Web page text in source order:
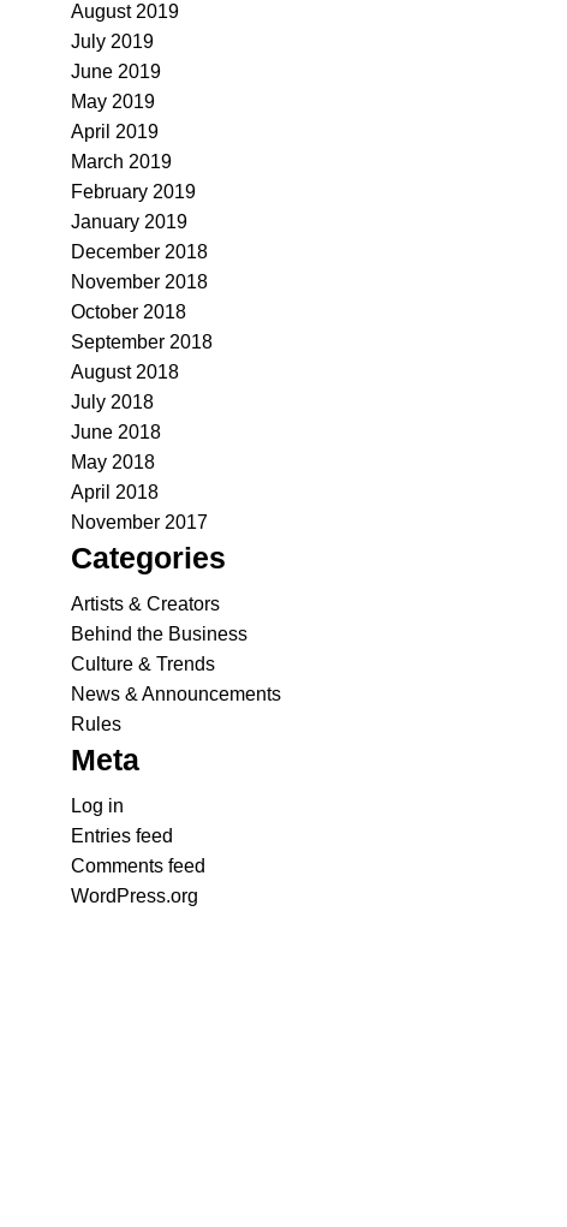
August 2019
July 2019
June 2019
May 2019
April 2019
March 2019
February 2019
January 2019
December 2018
November 2018
October 2018
September 2018
August 2018
July 2018
June 2018
May 2018
April 2018
November 2017
Categories
Artists & Creators
Behind the Business
Culture & Trends
News & Announcements
Rules
Meta
Log in
Entries feed
Comments feed
WordPress.org